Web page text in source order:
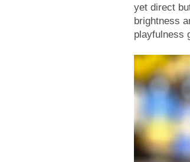
yet direct
brightness
playfulness